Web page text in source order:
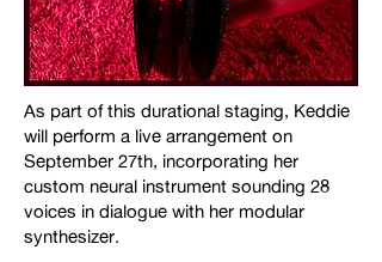
As part of this durational staging, Keddie
will perform a live arrangement on
September 27th, incorporating her
custom neural instrument sounding 28
voices in dialogue with her modular
synthesizer.